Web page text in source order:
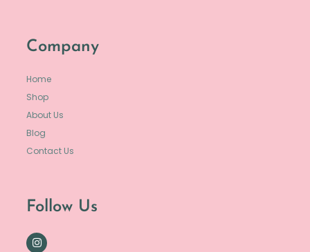
Company
Home
Shop
About Us
Blog
Contact Us
Follow Us